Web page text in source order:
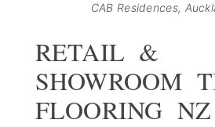
CAB Residences,
RETAIL &
SHOWROOM
FLOORING NZ